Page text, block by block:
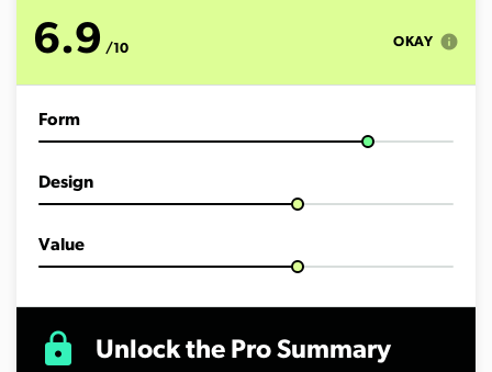
n
6.9 /10 OKAY info
Form
Design
Value
lock Unlock the Pro Summary